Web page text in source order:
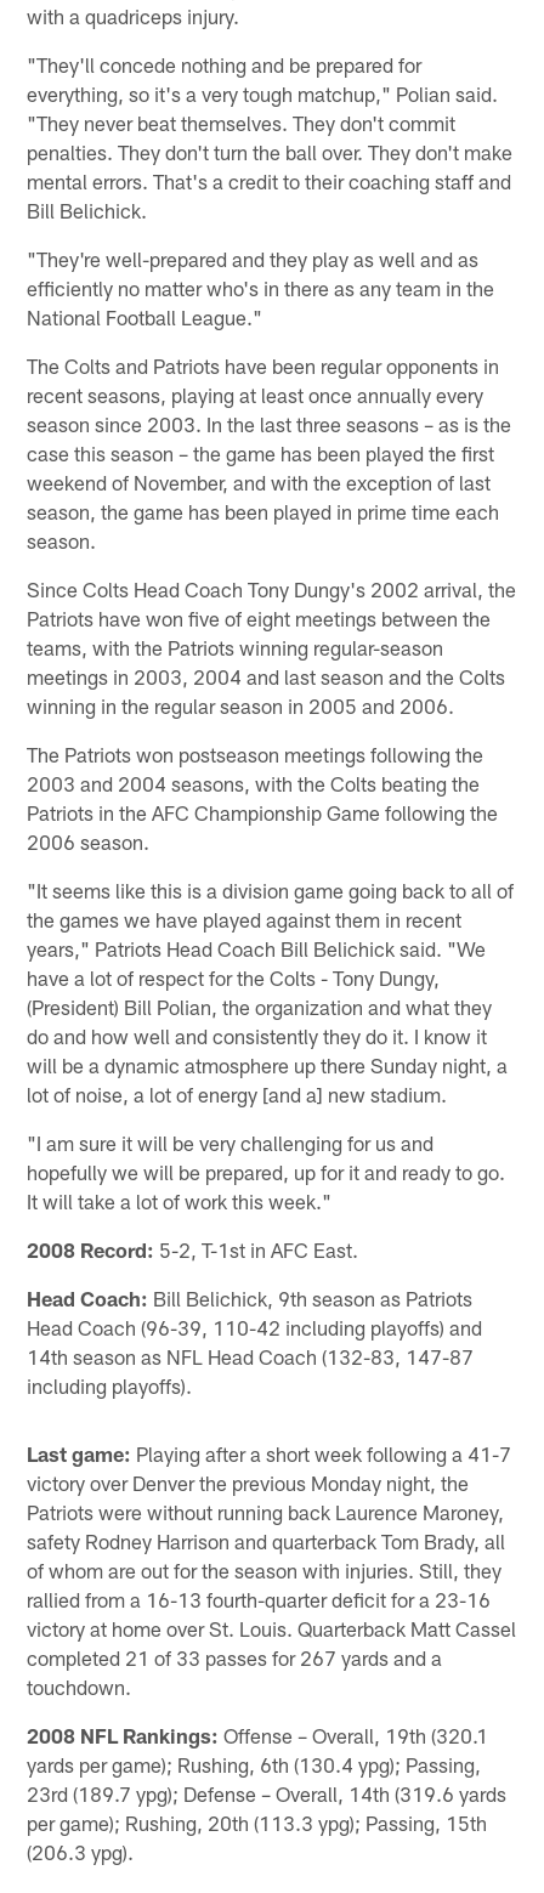
with a quadriceps injury.
"They'll concede nothing and be prepared for
everything, so it's a very tough matchup," Polian said.
"They never beat themselves. They don't commit
penalties. They don't turn the ball over. They don't make
mental errors. That's a credit to their coaching staff and
Bill Belichick.
"They're well-prepared and they play as well and as
efficiently no matter who's in there as any team in the
National Football League."
The Colts and Patriots have been regular opponents in
recent seasons, playing at least once annually every
season since 2003. In the last three seasons – as is the
case this season – the game has been played the first
weekend of November, and with the exception of last
season, the game has been played in prime time each
season.
Since Colts Head Coach Tony Dungy's 2002 arrival, the
Patriots have won five of eight meetings between the
teams, with the Patriots winning regular-season
meetings in 2003, 2004 and last season and the Colts
winning in the regular season in 2005 and 2006.
The Patriots won postseason meetings following the
2003 and 2004 seasons, with the Colts beating the
Patriots in the AFC Championship Game following the
2006 season.
"It seems like this is a division game going back to all of
the games we have played against them in recent
years," Patriots Head Coach Bill Belichick said. "We
have a lot of respect for the Colts - Tony Dungy,
(President) Bill Polian, the organization and what they
do and how well and consistently they do it. I know it
will be a dynamic atmosphere up there Sunday night, a
lot of noise, a lot of energy [and a] new stadium.
"I am sure it will be very challenging for us and
hopefully we will be prepared, up for it and ready to go.
It will take a lot of work this week."
2008 Record: 5-2, T-1st in AFC East.
Head Coach: Bill Belichick, 9th season as Patriots
Head Coach (96-39, 110-42 including playoffs) and
14th season as NFL Head Coach (132-83, 147-87
including playoffs).
Last game: Playing after a short week following a 41-7
victory over Denver the previous Monday night, the
Patriots were without running back Laurence Maroney,
safety Rodney Harrison and quarterback Tom Brady, all
of whom are out for the season with injuries. Still, they
rallied from a 16-13 fourth-quarter deficit for a 23-16
victory at home over St. Louis. Quarterback Matt Cassel
completed 21 of 33 passes for 267 yards and a
touchdown.
2008 NFL Rankings: Offense – Overall, 19th (320.1
yards per game); Rushing, 6th (130.4 ypg); Passing,
23rd (189.7 ypg); Defense – Overall, 14th (319.6 yards
per game); Rushing, 20th (113.3 ypg); Passing, 15th
(206.3 ypg).